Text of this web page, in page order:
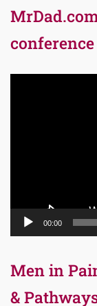
conference
00:00
Men in
&